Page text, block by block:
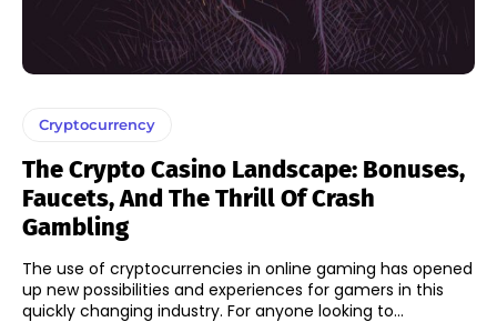
Cryptocurrency
The Crypto Casino Landscape: Bonuses,
Faucets, And The Thrill Of Crash
Gambling
The use of cryptocurrencies in online gaming has opened
up new possibilities and experiences for gamers in this
quickly changing industry. For anyone looking to...